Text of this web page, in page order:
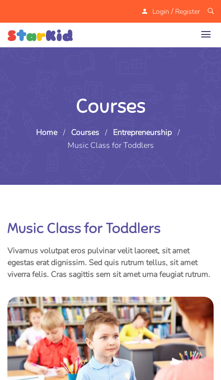
Login / Register
Courses
Home / Courses / Entrepreneurship /
Music Class for Toddlers
Music Class for Toddlers
Vivamus volutpat eros pulvinar velit laoreet, sit amet
egestas erat dignissim. Sed quis rutrum tellus, sit amet
viverra felis. Cras sagittis sem sit amet urna feugiat rutrum.